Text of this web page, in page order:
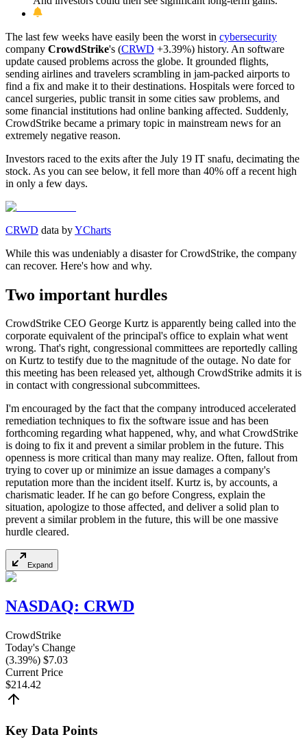
The last few weeks have easily been the worst in cybersecurity
company CrowdStrike's (CRWD +3.39%) history. An software
update caused problems across the globe. It grounded flights,
sending airlines and travelers scrambling in jam-packed airports to
find a fix and make it to their destinations. Hospitals were forced to
cancel surgeries, public transit in some cities saw problems, and
some financial institutions had online banking affected. Suddenly,
CrowdStrike became a primary topic in mainstream news for an
extremely negative reason.
Investors raced to the exits after the July 19 IT snafu, decimating the
stock. As you can see below, it fell more than 40% off a recent high
in only a few days.
CRWD data byYCharts
While this was undeniably a disaster for CrowdStrike, the company
can recover. Here's how and why.
Two important hurdles
CrowdStrike CEO George Kurtz is apparently being called into the
corporate equivalent of the principal's office to explain what went
wrong. That's right, congressional committees are reportedly calling
on Kurtz to testify due to the magnitude of the outage. No date for
this meeting has been released yet, although CrowdStrike admits it is
in contact with congressional subcommittees.
I'm encouraged by the fact that the company introduced accelerated
remediation techniques to fix the software issue and has been
forthcoming regarding what happened, why, and what CrowdStrike
is doing to fix it and prevent a similar problem in the future. This
openness is more critical than many may realize. Often, fallout from
trying to cover up or minimize an issue damages a company's
reputation more than the incident itself. Kurtz is, by accounts, a
charismatic leader. If he can go before Congress, explain the
situation, apologize to those affected, and deliver a solid plan to
prevent a similar problem in the future, this will be one massive
hurdle cleared.
Expand
NASDAQ: CRWD
CrowdStrike
Today's Change
(3.39%) $7.03
Current Price
$214.42
Key Data Points